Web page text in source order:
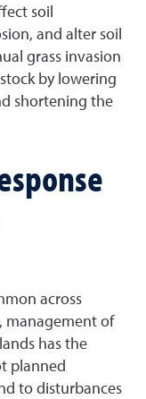
soil
and alter soil
grass invasion
by lowering
shortening the
across
management of
has the
planned
to disturbances